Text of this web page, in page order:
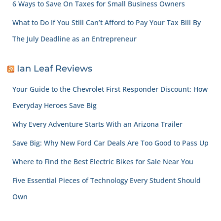
6 Ways to Save On Taxes for Small Business Owners
What to Do If You Still Can’t Afford to Pay Your Tax Bill By
The July Deadline as an Entrepreneur
Ian Leaf Reviews
Your Guide to the Chevrolet First Responder Discount: How
Everyday Heroes Save Big
Why Every Adventure Starts With an Arizona Trailer
Save Big: Why New Ford Car Deals Are Too Good to Pass Up
Where to Find the Best Electric Bikes for Sale Near You
Five Essential Pieces of Technology Every Student Should
Own